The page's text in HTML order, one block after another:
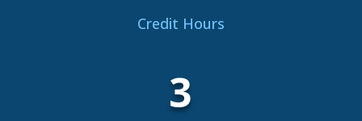
Credit Hours
3